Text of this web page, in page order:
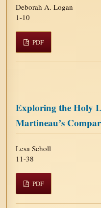
Deborah A. Logan
1-10
PDF
Exploring the Holy
Martineau’s
Lesa Scholl
11-38
PDF